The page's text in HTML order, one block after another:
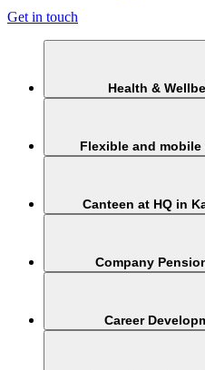
Get in touch
Health &
Flexible and
Canteen at HQ in
Company
Career